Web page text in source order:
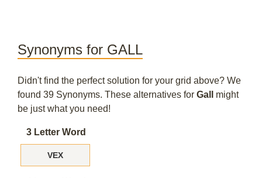
Synonyms for GALL
Didn't find the perfect solution for your grid above? We
found 39 Synonyms. These alternatives for Gall
might
be just what you need!
3 Letter Word
VEX